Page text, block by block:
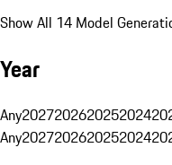
Show All 14 Model
Year
Any2027202620252024
Any2027202620252024